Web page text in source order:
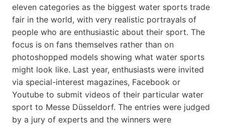
eleven categories as the biggest water sports trade
fair in the world, with very realistic portrayals of
people who are enthusiastic about their sport. The
focus is on fans themselves rather than on
photoshopped models showing what water sports
might look like. Last year, enthusiasts were invited
via special-interest magazines, Facebook or
Youtube to submit videos of their particular water
sport to Messe Düsseldorf. The entries were judged
by a jury of experts and the winners were